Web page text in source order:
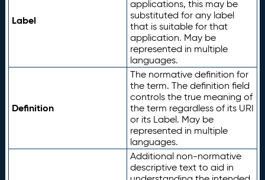
Label
applications, this may be
substituted for any label
that is suitable for that
application. May be
represented in multiple
languages.
Definition
The normative definition for
the term. The definition field
controls the true meaning of
the term regardless of its URI
or its Label. May be
represented in multiple
languages.
Additional non-normative
descriptive text to aid in